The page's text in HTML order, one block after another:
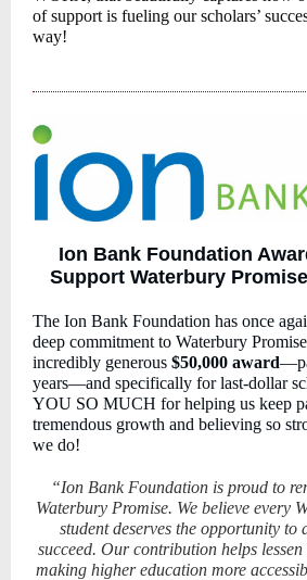
of support is fueling our scholars’
way!
Ion Bank Foundation
Support Waterbury
The Ion Bank Foundation has once
deep commitment to Waterbury
incredibly generous $50,000 award
years—and specifically for last-dollar
YOU SO MUCH for helping us keep
tremendous growth and believing so
we do!
“Ion Bank Foundation is proud to
Waterbury Promise. We believe every
student deserves the opportunity to
succeed. Our contribution helps
making higher education more